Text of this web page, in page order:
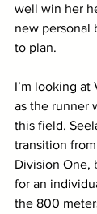
well win her
new personal
to plan.
I’m looking at
as the runner
this field.
transition
Division One,
for an
the 800